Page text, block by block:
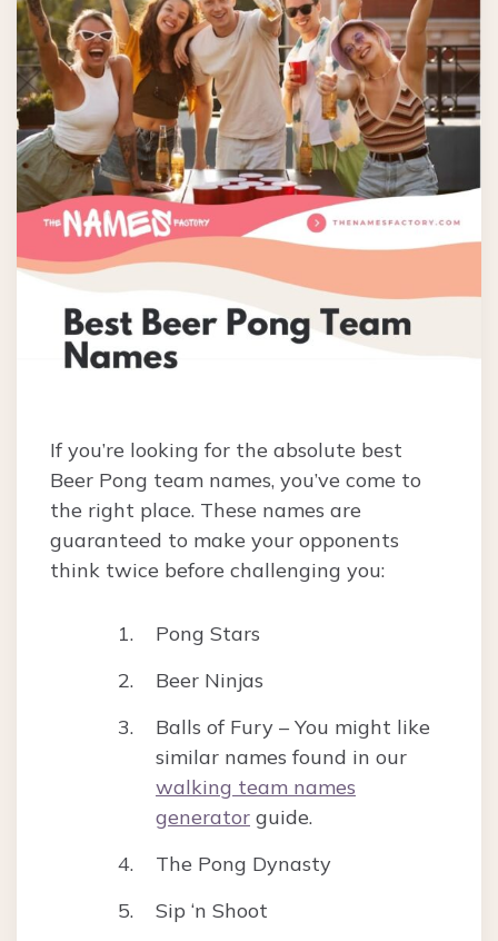
If you’re looking for the absolute best
Beer Pong team names, you’ve come to
the right place. These names are
guaranteed to make your opponents
think twice before challenging you:
Pong Stars
Beer Ninjas
Balls of Fury – You might like
similar names found in our
walking team names
generator guide.
The Pong Dynasty
Sip ‘n Shoot